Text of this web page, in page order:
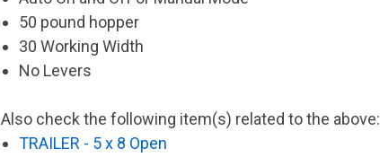
50 pound hopper
30 Working Width
No Levers
Also check the following item(s) related to the above:
TRAILER - 5 x 8 Open